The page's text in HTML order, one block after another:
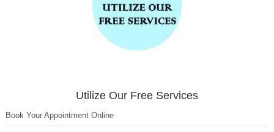
Utilize Our Free Services
Book Your Appointment Online